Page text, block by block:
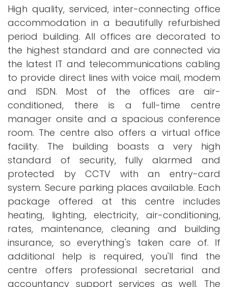
High quality, serviced, inter-connecting office
accommodation in a beautifully refurbished
period building. All offices are decorated to
the highest standard and are connected via
the latest IT and telecommunications cabling
to provide direct lines with voice mail, modem
and ISDN. Most of the offices are air-
conditioned, there is a full-time centre
manager onsite and a spacious conference
room. The centre also offers a virtual office
facility. The building boasts a very high
standard of security, fully alarmed and
protected by CCTV with an entry-card
system. Secure parking places available. Each
package offered at this centre includes
heating, lighting, electricity, air-conditioning,
rates, maintenance, cleaning and building
insurance, so everything's taken care of. If
additional help is required, you'll find the
centre offers professional secretarial and
accountancy support services as well. The